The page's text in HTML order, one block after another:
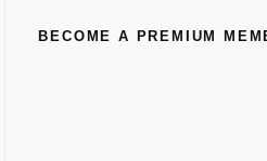
BECOME A PREMIUM